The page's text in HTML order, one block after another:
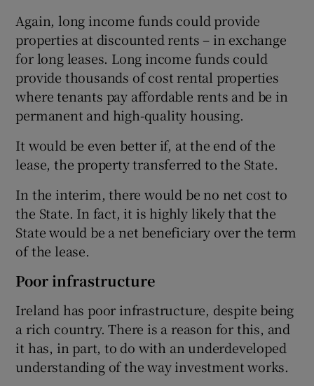
Again, long income funds could provide
properties at discounted rents – in exchange
for long leases. Long income funds could
provide thousands of cost rental properties
where tenants pay affordable rents and be in
permanent and high-quality housing.
It would be even better if, at the end of the
lease, the property transferred to the State.
In the interim, there would be no net cost to
the State. In fact, it is highly likely that the
State would be a net beneficiary over the term
of the lease.
Poor infrastructure
Ireland has poor infrastructure, despite being
a rich country. There is a reason for this, and
it has, in part, to do with an underdeveloped
understanding of the way investment works.